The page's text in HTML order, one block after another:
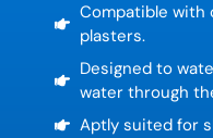
Compatible with
plasters.
Designed to
water through
Aptly suited for